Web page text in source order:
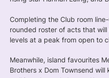
Completing the Club room
rounded roster of acts that
levels at a peak from open to
Meanwhile, island favourites
Brothers x Dom Townsend